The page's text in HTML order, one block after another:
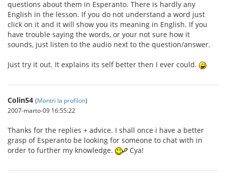
questions about them in Esperanto. There is hardly any
English in the lesson. If you do not understand a word just
click on it and it will show you its meaning in English. If you
have trouble saying the words, or your not sure how it
sounds, just listen to the audio next to the question/answer.
Just try it out. It explains its self better then I ever could.
Colin54 (Montri la profilon)
2007-marto-09 16:55:22
Thanks for the replies + advice. I shall once i have a better
grasp of Esperanto be looking for someone to chat with in
order to further my knowledge.
Cya!